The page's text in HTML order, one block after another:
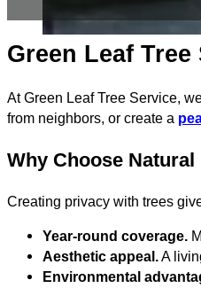
Green Leaf
At Green Leaf Tree Service,
from neighbors, or create a
Why Choose
Creating privacy with trees
Year-round coverage.
Aesthetic appeal.A
Environmental